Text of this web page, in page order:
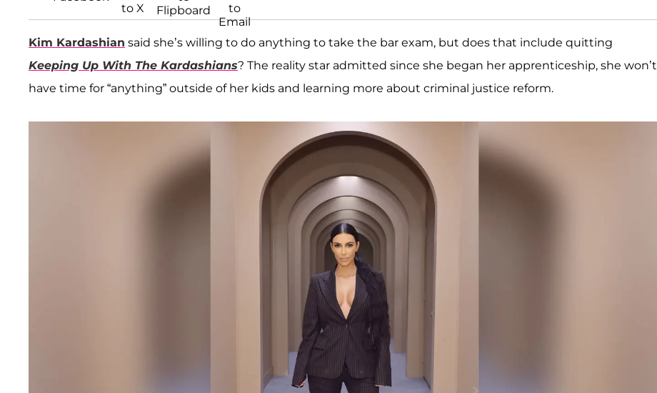
Kim Kardashian said she’s willing to do anything to take the bar exam, but does that include quitting
Keeping Up With The Kardashians? The reality star admitted since she began her apprenticeship, she won’t
have time for “anything” outside of her kids and learning more about criminal justice reform.